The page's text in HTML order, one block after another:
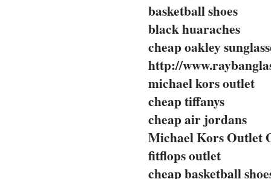
basketball shoes
black huaraches
cheap oakley
http://
michael kors outlet
cheap tiffanys
cheap air jordans
Michael Kors Outlet
fitflops outlet
cheap basketball